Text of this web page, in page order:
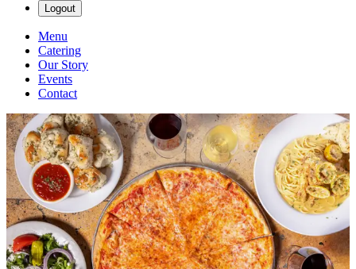
Logout
Menu
Catering
Our Story
Events
Contact